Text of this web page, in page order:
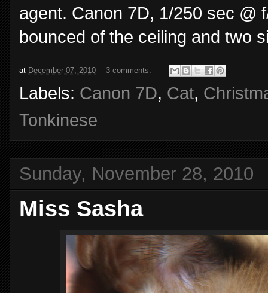
agent. Canon 7D, 1/250 sec @
bounced of the ceiling and two
at December 07, 2010 3 comments:
Labels: Canon 7D, Cat,
Tonkinese
Sunday, November 28, 2010
Miss Sasha